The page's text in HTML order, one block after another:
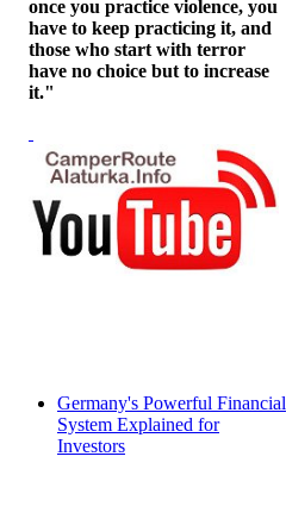
once you practice violence, you
have to keep practicing it, and
those who start with terror
have no choice but to increase
it."
Germany's Powerful Financial
System Explained for
Investors